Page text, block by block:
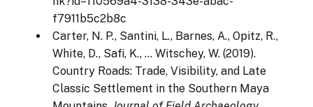
f7911b5c2b8c
Carter, N. P., Santini, L., Barnes, A., Opitz, R.,
White, D., Safi, K., … Witschey, W. (2019).
Country Roads: Trade, Visibility, and Late
Classic Settlement in the Southern Maya